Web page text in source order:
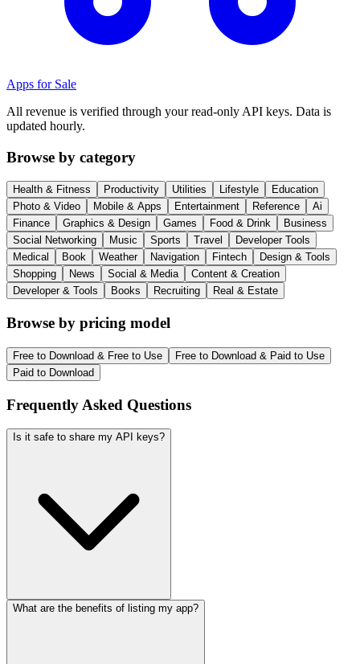
Apps for Sale
All revenue is verified through your read-only API keys. Data is
updated hourly.
Browse by category
Health & Fitness Productivity Utilities Lifestyle
Education
Photo & Video
Mobile & Apps Entertainment Reference
Ai
Finance
Graphics & Design Games Food & Drink
Business
Social Networking
Music Sports Travel
Developer Tools
Medical
Book Weather Navigation Fintech
Design & Tools
Shopping
News Social & Media
Content & Creation
Developer & Tools
Books Recruiting Real & Estate
Browse by pricing model
Free to Download & Free to Use
Free to Download & Paid to Use
Paid to Download
Frequently Asked Questions
Is it safe to share my API keys?
What are the benefits of listing my app?